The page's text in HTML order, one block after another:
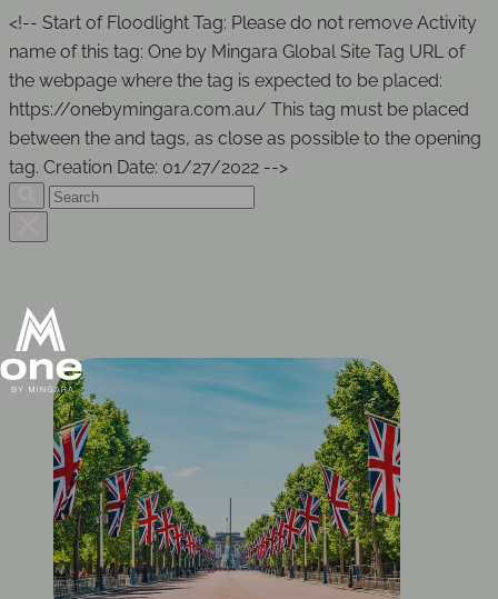
<!-- Start of Floodlight Tag: Please do not remove Activity
name of this tag: One by Mingara Global Site Tag URL of
the webpage where the tag is expected to be placed:
https://onebymingara.com.au/ This tag must be placed
between the and tags, as close as possible to the opening
tag. Creation Date: 01/27/2022 -->